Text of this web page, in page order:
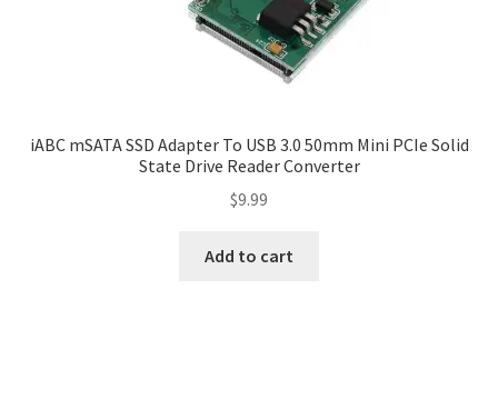
iABC mSATA SSD Adapter To USB 3.0 50mm Mini PCIe Solid
State Drive Reader Converter
$9.99
Add to cart